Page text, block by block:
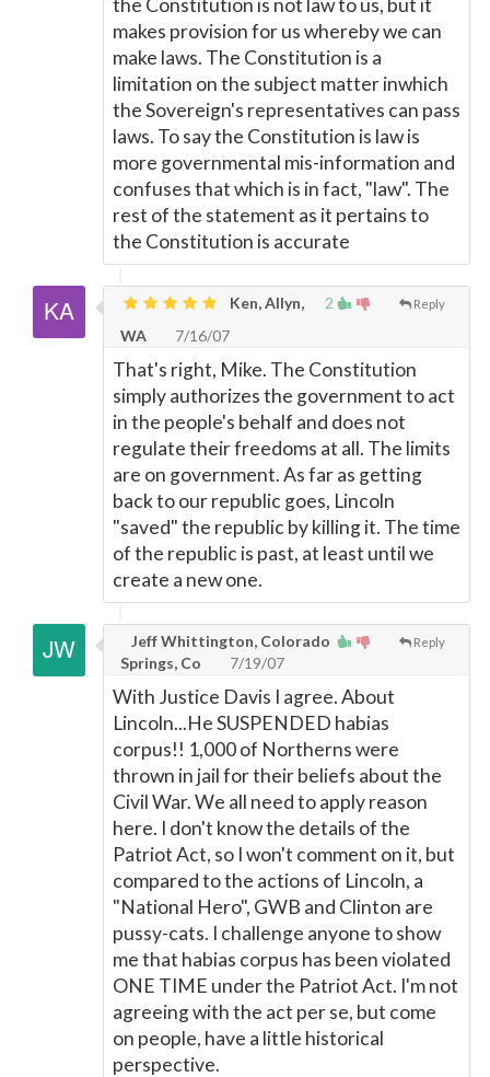
the Constitution is not law to us, but it
makes provision for us whereby we can
make laws. The Constitution is a
limitation on the subject matter inwhich
the Sovereign's representatives can pass
laws. To say the Constitution is law is
more governmental mis-information and
confuses that which is in fact, "law". The
rest of the statement as it pertains to
the Constitution is accurate
2 Reply
Ken, Allyn,
WA
7/16/07
That's right, Mike. The Constitution
simply authorizes the government to act
in the people's behalf and does not
regulate their freedoms at all. The limits
are on government. As far as getting
back to our republic goes, Lincoln
"saved" the republic by killing it. The time
of the republic is past, at least until we
create a new one.
Reply
Jeff Whittington, Colorado
Springs, Co
7/19/07
With Justice Davis I agree. About
Lincoln...He SUSPENDED habias
corpus!! 1,000 of Northerns were
thrown in jail for their beliefs about the
Civil War. We all need to apply reason
here. I don't know the details of the
Patriot Act, so I won't comment on it, but
compared to the actions of Lincoln, a
"National Hero", GWB and Clinton are
pussy-cats. I challenge anyone to show
me that habias corpus has been violated
ONE TIME under the Patriot Act. I'm not
agreeing with the act per se, but come
on people, have a little historical
perspective.